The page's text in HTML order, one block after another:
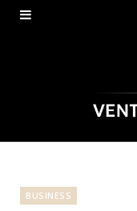
BUSINESS